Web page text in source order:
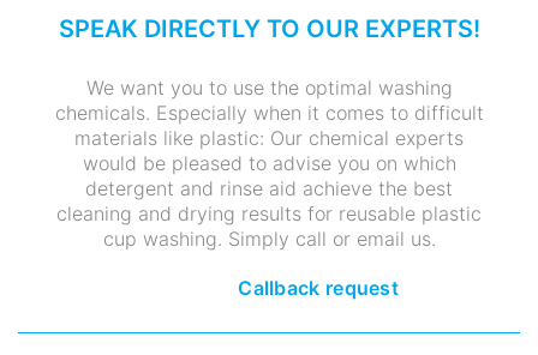
SPEAK DIRECTLY TO OUR EXPERTS!
We want you to use the optimal washing
chemicals. Especially when it comes to difficult
materials like plastic: Our chemical experts
would be pleased to advise you on which
detergent and rinse aid achieve the best
cleaning and drying results for reusable plastic
cup washing. Simply call or email us.
Callback request